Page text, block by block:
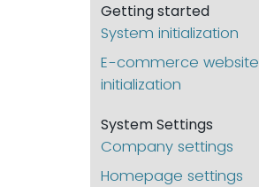
Getting started
System initialization
E-commerce website
initialization
System Settings
Company settings
Homepage settings